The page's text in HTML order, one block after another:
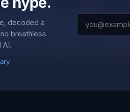
decoded a
breathless
AI.
.